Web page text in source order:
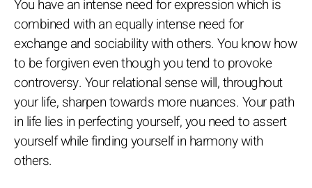
You have an intense need for expression which is
combined with an equally intense need for
exchange and sociability with others. You know how
to be forgiven even though you tend to provoke
controversy. Your relational sense will, throughout
your life, sharpen towards more nuances. Your path
in life lies in perfecting yourself, you need to assert
yourself while finding yourself in harmony with
others.